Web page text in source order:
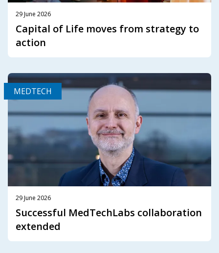
29 June 2026
Capital of Life moves from strategy to
action
MEDTECH
29 June 2026
Successful MedTechLabs collaboration
extended